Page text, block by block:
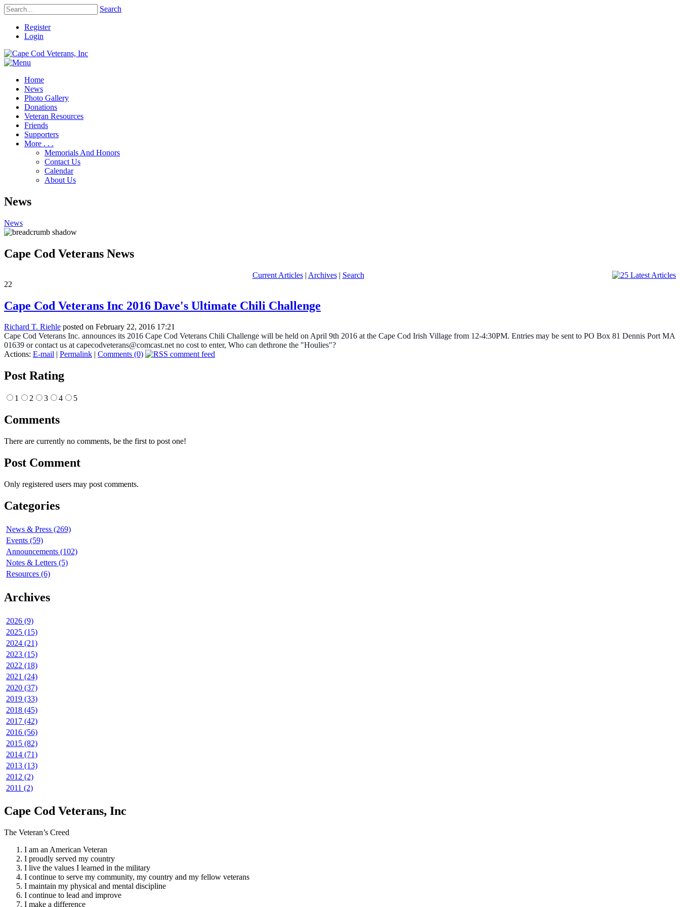
Search
Register
Login
Home
News
Photo Gallery
Donations
Veteran Resources
Friends
Supporters
More . . .
Memorials And Honors
Contact Us
Calendar
About Us
News
News
Cape Cod Veterans News
Current Articles| Archives| Search
22
Cape Cod Veterans Inc 2016 Dave's Ultimate Chili Challenge
Richard T. Riehle posted on February 22, 2016 17:21
Cape Cod Veterans Inc. announces its 2016 Cape Cod Veterans Chili Challenge will be held on April 9th 2016 at the Cape Cod Irish Village from 12-4:30PM. Entries may be sent to PO Box 81 Dennis Port MA
01639 or contact us at capecodveterans@comcast.net no cost to enter, Who can dethrone the "Houlies"?
Actions: E-mail | Permalink | Comments (0)
Post Rating
1 2 3 4 5
Comments
There are currently no comments, be the first to post one!
Post Comment
Only registered users may post comments.
Categories
News & Press (269)
Events (59)
Announcements (102)
Notes & Letters (5)
Resources (6)
Archives
2026 (9)
2025 (15)
2024 (21)
2023 (15)
2022 (18)
2021 (24)
2020 (37)
2019 (33)
2018 (45)
2017 (42)
2016 (56)
2015 (82)
2014 (71)
2013 (13)
2012 (2)
2011 (2)
Cape Cod Veterans, Inc
The Veteran’s Creed
I am an American Veteran
I proudly served my country
I live the values I learned in the military
I continue to serve my community, my country and my fellow veterans
I maintain my physical and mental discipline
I continue to lead and improve
I make a difference